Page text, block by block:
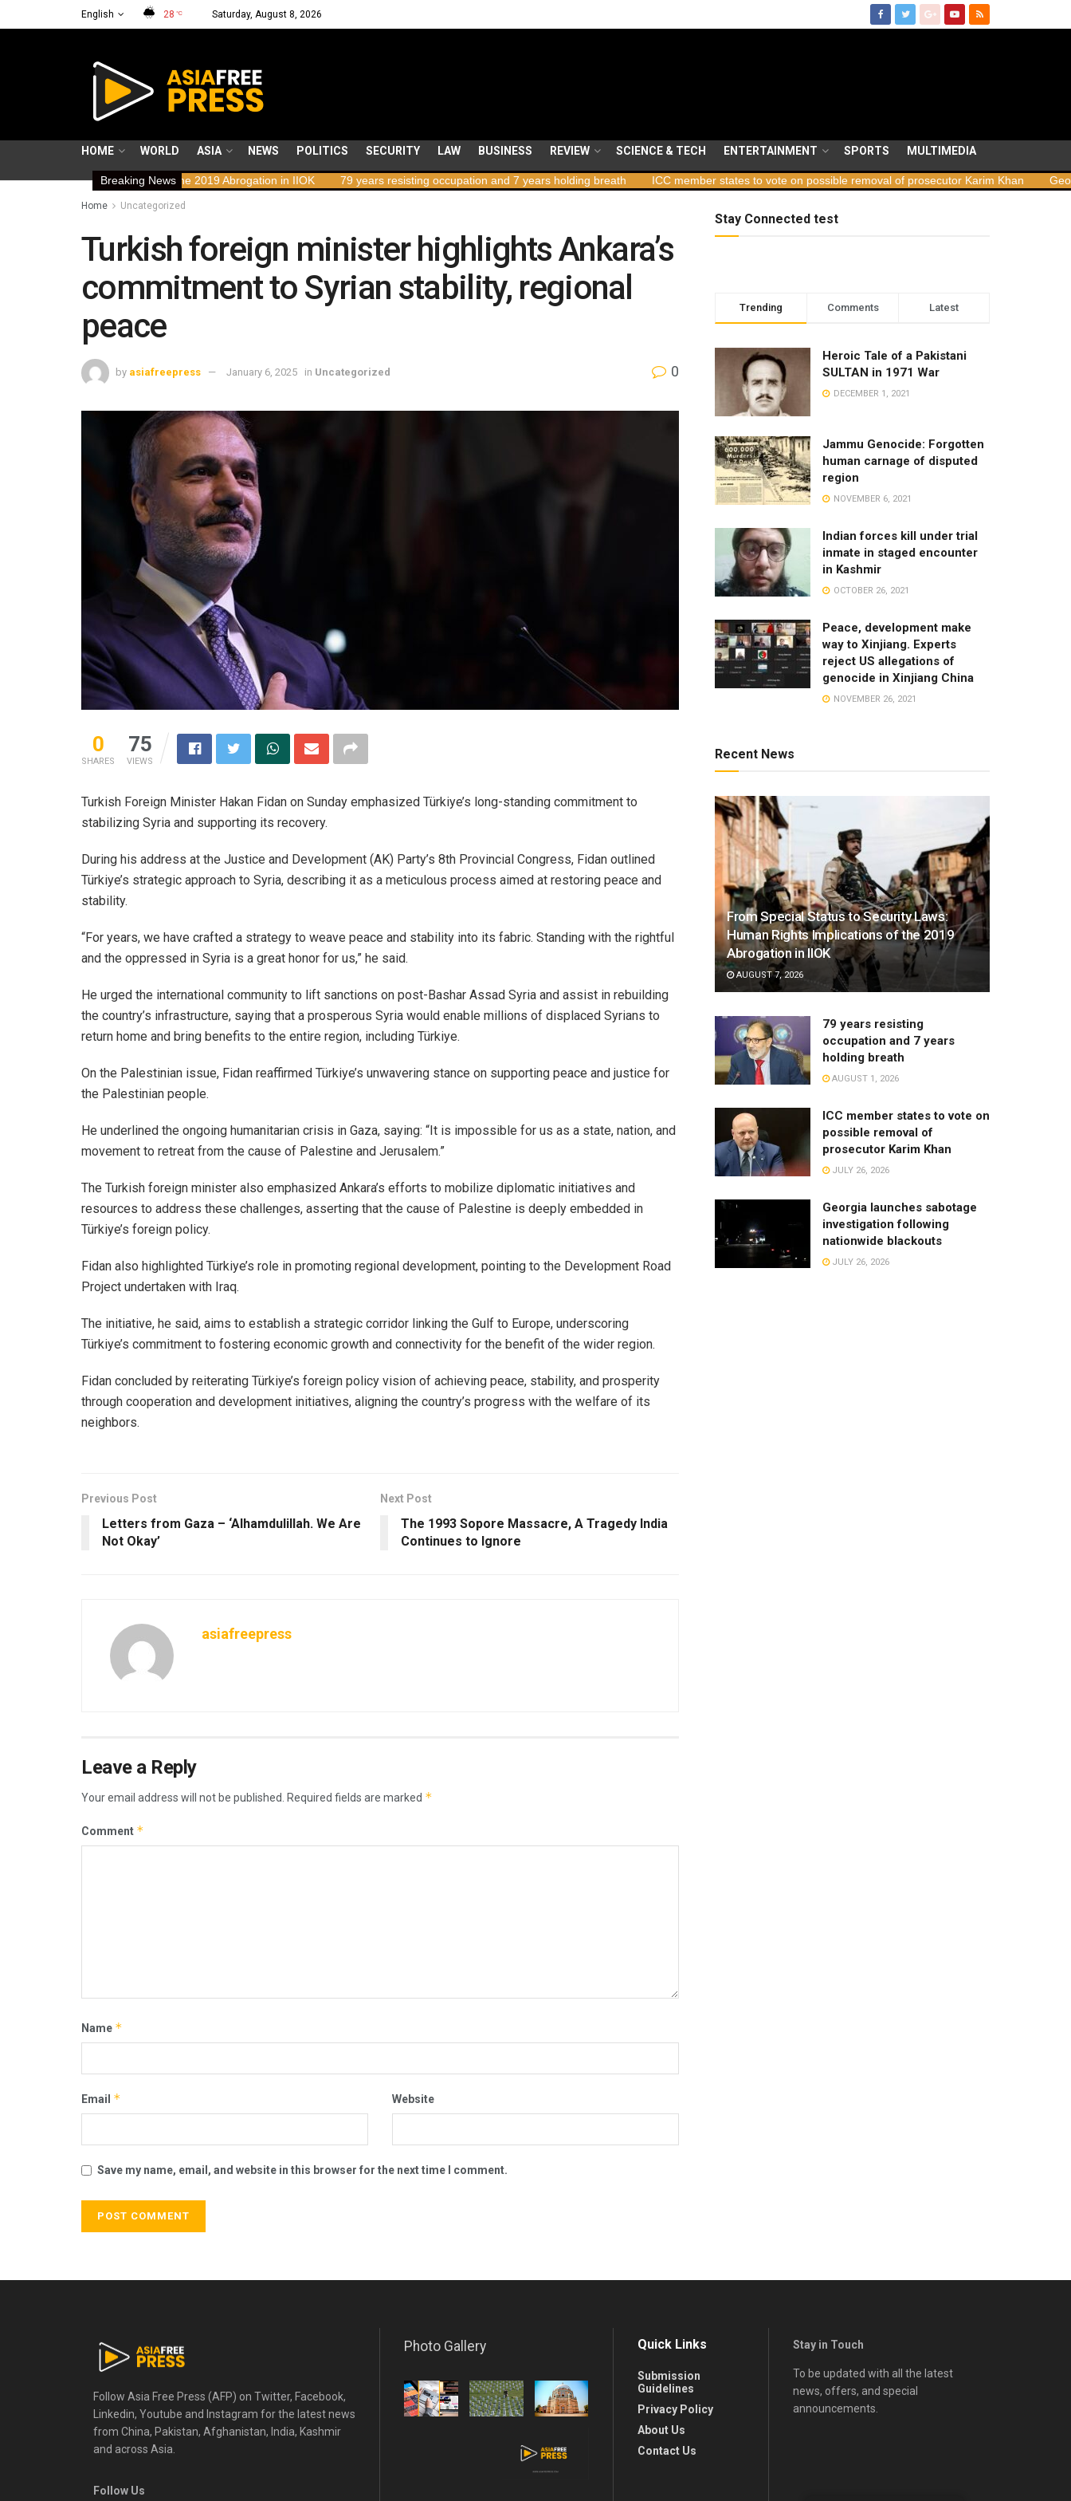
English 28 °C Saturday, August 8, 2026
HOME WORLD ASIA NEWS POLITICS SECURITY LAW BUSINESS REVIEW SCIENCE & TECH ENTERTAINMENT SPORTS MULTIMEDIA
Breaking News
Implications of the 2019 Abrogation in IIOK 79 years resisting occupation and 7 years holding breath ICC member states to vote on possible removal of prosecutor Karim Khan Georgia
Home Uncategorized
Turkish foreign minister highlights Ankara’s
commitment to Syrian stability, regional
peace
by asiafreepress January 6, 2025 in Uncategorized 0
0
SHARES
75
VIEWS
Turkish Foreign Minister Hakan Fidan on Sunday emphasized Türkiye’s long-standing commitment to
stabilizing Syria and supporting its recovery.
During his address at the Justice and Development (AK) Party’s 8th Provincial Congress, Fidan outlined
Türkiye’s strategic approach to Syria, describing it as a meticulous process aimed at restoring peace and
stability.
“For years, we have crafted a strategy to weave peace and stability into its fabric. Standing with the rightful
and the oppressed in Syria is a great honor for us,” he said.
He urged the international community to lift sanctions on post-Bashar Assad Syria and assist in rebuilding
the country’s infrastructure, saying that a prosperous Syria would enable millions of displaced Syrians to
return home and bring benefits to the entire region, including Türkiye.
On the Palestinian issue, Fidan reaffirmed Türkiye’s unwavering stance on supporting peace and justice for
the Palestinian people.
He underlined the ongoing humanitarian crisis in Gaza, saying: “It is impossible for us as a state, nation, and
movement to retreat from the cause of Palestine and Jerusalem.”
The Turkish foreign minister also emphasized Ankara’s efforts to mobilize diplomatic initiatives and
resources to address these challenges, asserting that the cause of Palestine is deeply embedded in
Türkiye’s foreign policy.
Fidan also highlighted Türkiye’s role in promoting regional development, pointing to the Development Road
Project undertaken with Iraq.
The initiative, he said, aims to establish a strategic corridor linking the Gulf to Europe, underscoring
Türkiye’s commitment to fostering economic growth and connectivity for the benefit of the wider region.
Fidan concluded by reiterating Türkiye’s foreign policy vision of achieving peace, stability, and prosperity
through cooperation and development initiatives, aligning the country’s progress with the welfare of its
neighbors.
Previous Post
Letters from Gaza – ‘Alhamdulillah. We Are
Not Okay’
Next Post
The 1993 Sopore Massacre, A Tragedy India
Continues to Ignore
asiafreepress
Leave a Reply
Your email address will not be published. Required fields are marked *
Comment *
Name *
Email * Website
Save my name, email, and website in this browser for the next time I comment.
Stay Connected test
Trending Comments Latest
Heroic Tale of a Pakistani
SULTAN in 1971 War
DECEMBER 1, 2021
Jammu Genocide: Forgotten
human carnage of disputed
region
NOVEMBER 6, 2021
Indian forces kill under trial
inmate in staged encounter
in Kashmir
OCTOBER 26, 2021
Peace, development make
way to Xinjiang. Experts
reject US allegations of
genocide in Xinjiang China
NOVEMBER 26, 2021
Recent News
From Special Status to Security Laws:
Human Rights Implications of the 2019
Abrogation in IIOK
AUGUST 7, 2026
79 years resisting
occupation and 7 years
holding breath
AUGUST 1, 2026
ICC member states to vote on
possible removal of
prosecutor Karim Khan
JULY 26, 2026
Georgia launches sabotage
investigation following
nationwide blackouts
JULY 26, 2026
Follow Asia Free Press (AFP) on Twitter, Facebook,
Linkedin, Youtube and Instagram for the latest news
from China, Pakistan, Afghanistan, India, Kashmir
and across Asia.
Follow Us
Photo Gallery Quick Links
Submission
Guidelines
Privacy Policy
About Us
Contact Us
Stay in Touch
To be updated with all the latest
news, offers, and special
announcements.